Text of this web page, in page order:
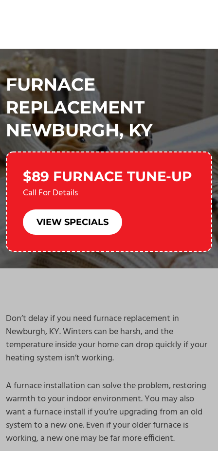
FURNACE
REPLACEMENT
NEWBURGH, KY
$89 FURNACE TUNE-UP
Call For Details
VIEW SPECIALS
Don’t delay if you need furnace replacement in
Newburgh, KY. Winters can be harsh, and the
temperature inside your home can drop quickly if your
heating system isn’t working.
A furnace installation can solve the problem, restoring
warmth to your indoor environment. You may also
want a furnace install if you’re upgrading from an old
system to a new one. Even if your older furnace is
working, a new one may be far more efficient.